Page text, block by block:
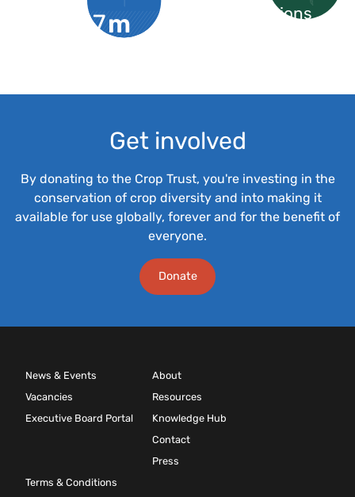
297m
institutions
Get involved
By donating to the Crop Trust, you're investing in the
conservation of crop diversity and into making it
available for use globally, forever and for the benefit of
everyone.
Donate
News & Events
Vacancies
Executive Board Portal
About
Resources
Knowledge Hub
Contact
Press
Terms & Conditions